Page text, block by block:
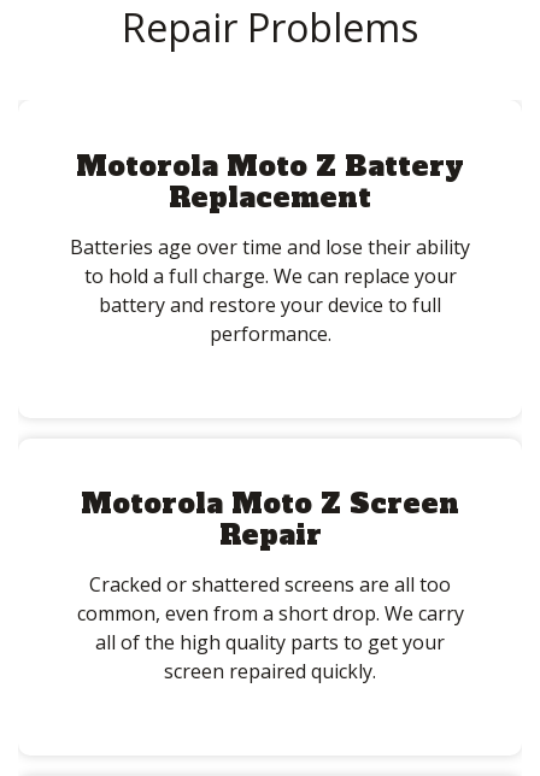
Repair Problems
Motorola Moto Z Battery
Replacement
Batteries age over time and lose their ability
to hold a full charge. We can replace your
battery and restore your device to full
performance.
Motorola Moto Z Screen
Repair
Cracked or shattered screens are all too
common, even from a short drop. We carry
all of the high quality parts to get your
screen repaired quickly.